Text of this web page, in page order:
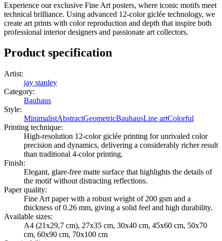
Experience our exclusive Fine Art posters, where iconic motifs meet
technical brilliance. Using advanced 12-color giclée technology, we
create art prints with color reproduction and depth that inspire both
professional interior designers and passionate art collectors.
Product specification
Artist:
jay stanley
Category:
Bauhaus
Style:
MinimalistAbstractGeometricBauhausLine artColorful
Printing technique:
High-resolution 12-color giclée printing for unrivaled color
precision and dynamics, delivering a considerably richer result
than traditional 4-color printing.
Finish:
Elegant, glare-free matte surface that highlights the details of
the motif without distracting reflections.
Paper quality:
Fine Art paper with a robust weight of 200 gsm and a
thickness of 0.26 mm, giving a solid feel and high durability.
Available sizes:
A4 (21x29,7 cm), 27x35 cm, 30x40 cm, 45x60 cm, 50x70
cm, 60x90 cm, 70x100 cm